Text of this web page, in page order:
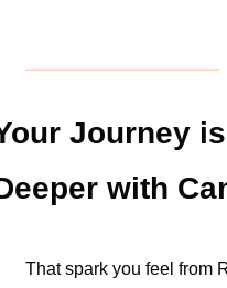
Journey
with
That spark you feel from